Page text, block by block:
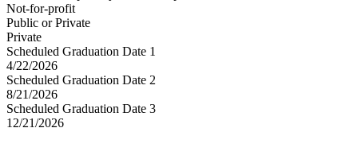
Not-for-profit
Public or Private
Private
Scheduled Graduation Date 1
4/22/2026
Scheduled Graduation Date 2
8/21/2026
Scheduled Graduation Date 3
12/21/2026